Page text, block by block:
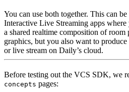
You can use both together. This can
Interactive Live Streaming apps
a shared realtime composition of room
graphics, but you also want to
or live stream on Daily’s cloud.
Before testing out the VCS SDK, we
concepts pages: